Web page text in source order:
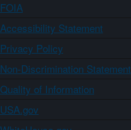
FOIA
Accessibility Statement
Privacy Policy
Non-Discrimination Statement
Quality of Information
USA.gov